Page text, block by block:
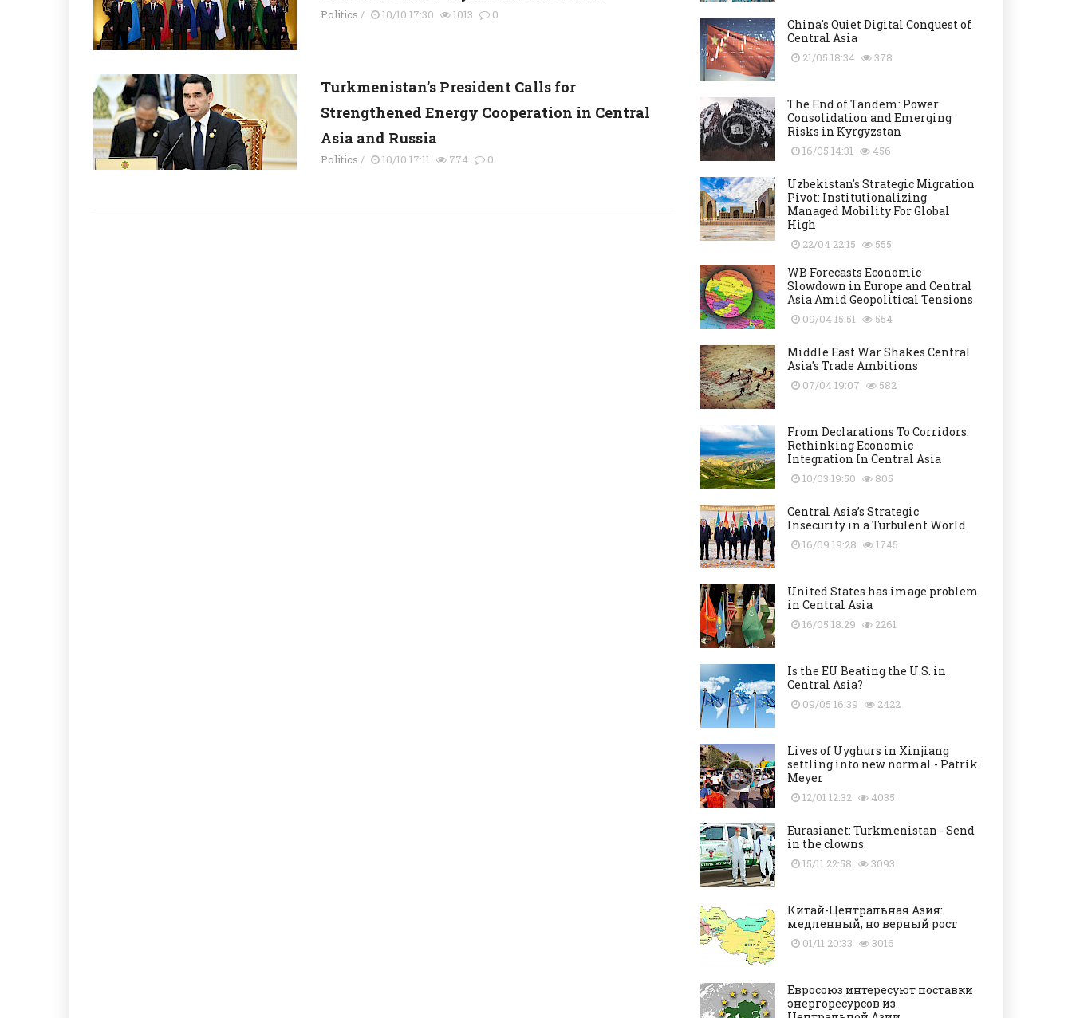
Politics / 10/10 17:30 1013 0
Turkmenistan’s President Calls for
Strengthened Energy Cooperation in Central
Asia and Russia
Politics / 10/10 17:11 774 0
China's Quiet Digital Conquest of
Central Asia
21/05 18:34 378
The End of Tandem: Power
Consolidation and Emerging
Risks in Kyrgyzstan
16/05 14:31 456
Uzbekistan's Strategic Migration
Pivot: Institutionalizing
Managed Mobility For Global
High
22/04 22:15 555
WB Forecasts Economic
Slowdown in Europe and Central
Asia Amid Geopolitical Tensions
09/04 15:51 554
Middle East War Shakes Central
Asia's Trade Ambitions
07/04 19:07 582
From Declarations To Corridors:
Rethinking Economic
Integration In Central Asia
10/03 19:50 805
Central Asia’s Strategic
Insecurity in a Turbulent World
16/09 19:28 1745
United States has image problem
in Central Asia
16/05 18:29 2261
Is the EU Beating the U.S. in
Central Asia?
09/05 16:39 2422
Lives of Uyghurs in Xinjiang
settling into new normal - Patrik
Meyer
12/01 12:32 4035
Eurasianet: Turkmenistan - Send
in the clowns
15/11 22:58 3093
Китай-Центральная Азия:
медленный, но верный рост
01/11 20:33 3016
Евросоюз интересуют поставки
энергоресурсов из